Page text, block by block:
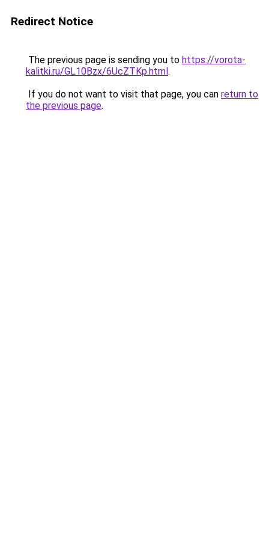
Redirect Notice
The previous page is sending you to https://vorota-
kalitki.ru/GL10Bzx/6UcZTKp.html.
If you do not want to visit that page, you can return to
the previous page.